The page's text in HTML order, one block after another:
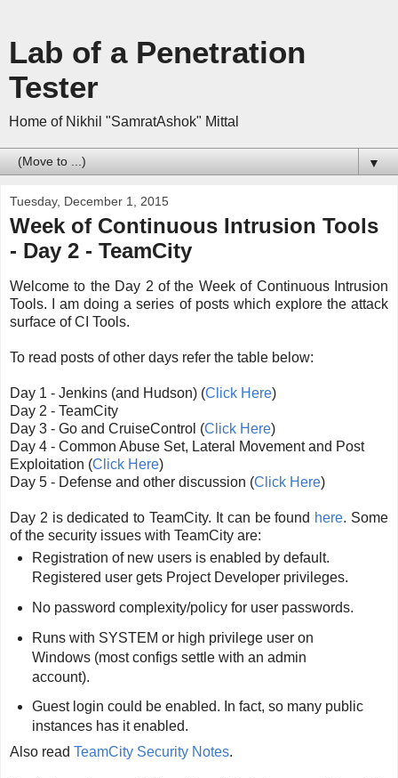
Lab of a Penetration
Tester
Home of Nikhil "SamratAshok" Mittal
▼
Tuesday, December 1, 2015
Week of Continuous Intrusion Tools
- Day 2 - TeamCity
Welcome to the Day 2 of the Week of Continuous Intrusion
Tools. I am doing a series of posts which explore the attack
surface of CI Tools.
To read posts of other days refer the table below:
Day 1 - Jenkins (and Hudson) (Click Here)
Day 2 - TeamCity
Day 3 - Go and CruiseControl (Click Here)
Day 4 - Common Abuse Set, Lateral Movement and Post
Exploitation (Click Here)
Day 5 - Defense and other discussion (Click Here)
Day 2 is dedicated to TeamCity. It can be found here. Some
of the security issues with TeamCity are:
Registration of new users is enabled by default.
Registered user gets Project Developer privileges.
No password complexity/policy for user passwords.
Runs with SYSTEM or high privilege user on
Windows (most configs settle with an admin
account).
Guest login could be enabled. In fact, so many public
instances has it enabled.
Also read TeamCity Security Notes.